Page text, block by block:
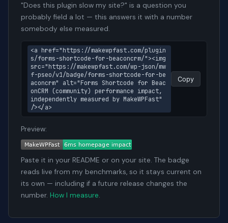
"Does this plugin slow my site?" is a question you
probably field a lot — this answers it with a number
somebody else measured.
<a href="https://makewpfast.com/plugin
s/forms-shortcode-for-beaconcrm/"><img
src="https://makewpfast.com/wp-json/mw
f-pseo/v1/badge/forms-shortcode-for-be
aconcrm" alt="Forms Shortcode for Beac
onCRM (community) performance impact,
independently measured by MakeWPFast"
/></a>
Copy
Preview:
Paste it in your README or on your site. The badge
reads live from my benchmarks, so it stays current on
its own — including if a future release changes the
number. How I measure.